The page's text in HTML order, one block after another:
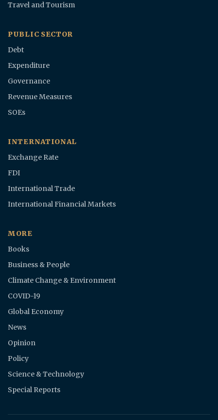
Travel and Tourism
PUBLIC SECTOR
Debt
Expenditure
Governance
Revenue Measures
SOEs
INTERNATIONAL
Exchange Rate
FDI
International Trade
International Financial Markets
MORE
Books
Business & People
Climate Change & Environment
COVID-19
Global Economy
News
Opinion
Policy
Science & Technology
Special Reports